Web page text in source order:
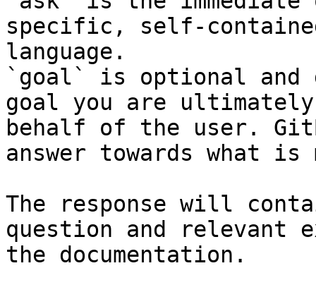
specific, self-
language.
`goal` is optional and
goal you are
behalf of the user.
answer towards what
The response will
question and relevant
the documentation.